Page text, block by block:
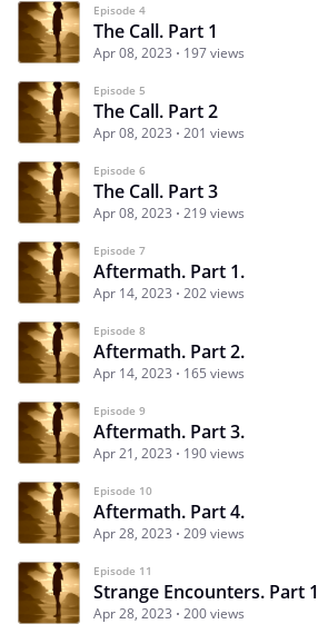
Episode 4
The Call. Part 1
Apr 08, 2023 197 views
Episode 5
The Call. Part 2
Apr 08, 2023 201 views
Episode 6
The Call. Part 3
Apr 08, 2023 219 views
Episode 7
Aftermath. Part 1.
Apr 14, 2023 202 views
Episode 8
Aftermath. Part 2.
Apr 14, 2023 165 views
Episode 9
Aftermath. Part 3.
Apr 21, 2023 190 views
Episode 10
Aftermath. Part 4.
Apr 28, 2023 209 views
Episode 11
Strange Encounters. Part 1
Apr 28, 2023 200 views